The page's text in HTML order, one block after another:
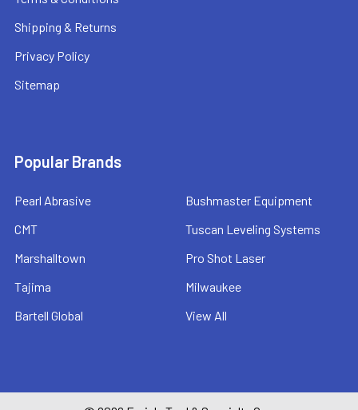
Shipping & Returns
Privacy Policy
Sitemap
Popular Brands
Pearl Abrasive
CMT
Marshalltown
Tajima
Bartell Global
Bushmaster Equipment
Tuscan Leveling Systems
Pro Shot Laser
Milwaukee
View All